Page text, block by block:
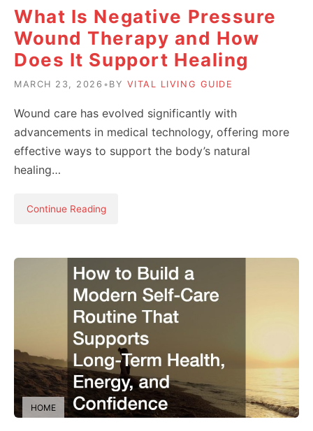
What Is Negative Pressure
Wound Therapy and How
Does It Support Healing
MARCH 23, 2026 • BY VITAL LIVING GUIDE
Wound care has evolved significantly with
advancements in medical technology, offering more
effective ways to support the body’s natural
healing…
Continue Reading
HOME